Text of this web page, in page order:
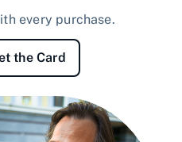
every purchase.
the Card